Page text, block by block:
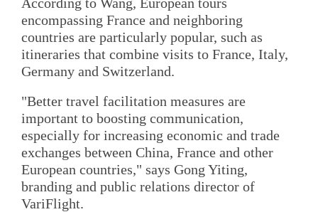
According to Wang, European tours
encompassing France and neighboring
countries are particularly popular, such as
itineraries that combine visits to France, Italy,
Germany and Switzerland.
"Better travel facilitation measures are
important to boosting communication,
especially for increasing economic and trade
exchanges between China, France and other
European countries," says Gong Yiting,
branding and public relations director of
VariFlight.